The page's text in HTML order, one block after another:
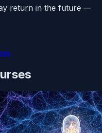
return in the future —